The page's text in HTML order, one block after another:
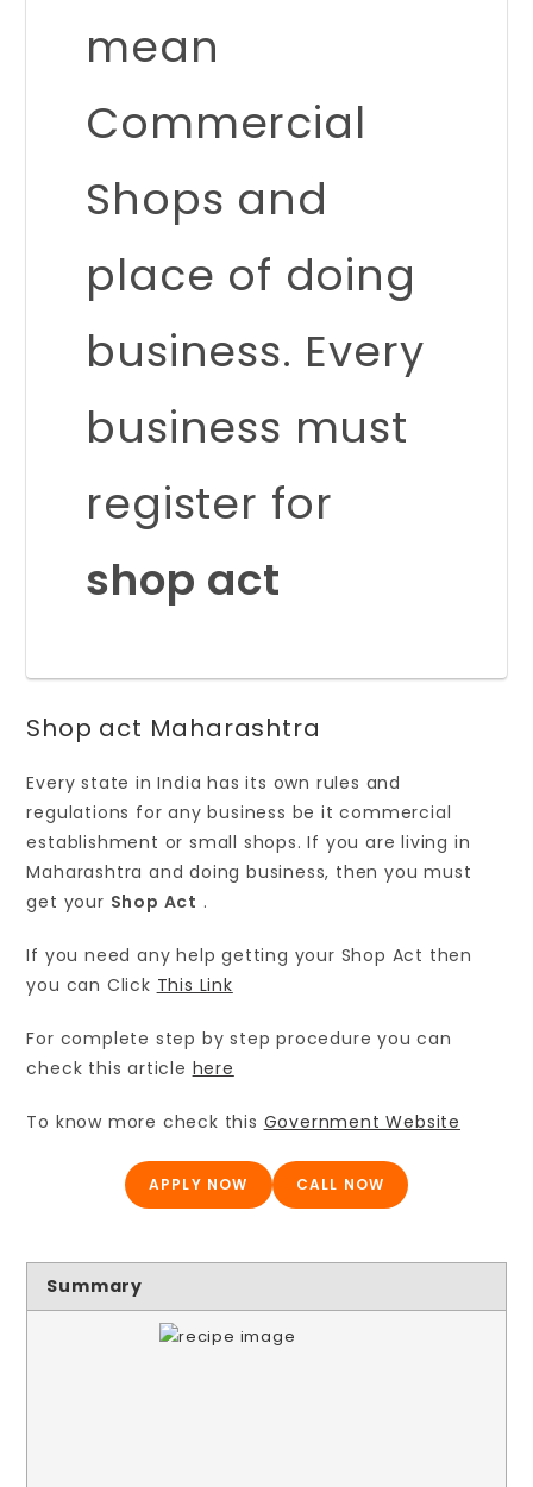
mean
Commercial
Shops and
place of doing
business. Every
business must
register for
shop act
Shop act Maharashtra
Every state in India has its own rules and
regulations for any business be it commercial
establishment or small shops. If you are living in
Maharashtra and doing business, then you must
get your Shop Act .
If you need any help getting your Shop Act then
you can Click This Link
For complete step by step procedure you can
check this article here
To know more check this Government Website
APPLY NOW CALL NOW
Summary